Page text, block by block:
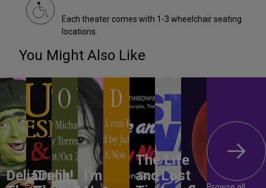
Each theater comes with 1-3 wheelchair seating
locations.
You Might Also Like
DeliaDelia!
Drunk
I'm
The Life
andLost